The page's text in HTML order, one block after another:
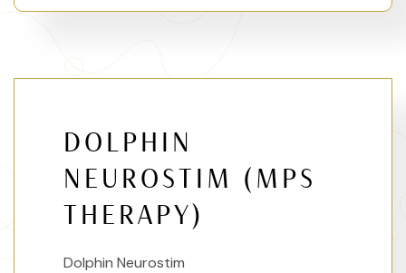
DOLPHIN
NEUROSTIM (MPS
THERAPY)
Dolphin Neurostim